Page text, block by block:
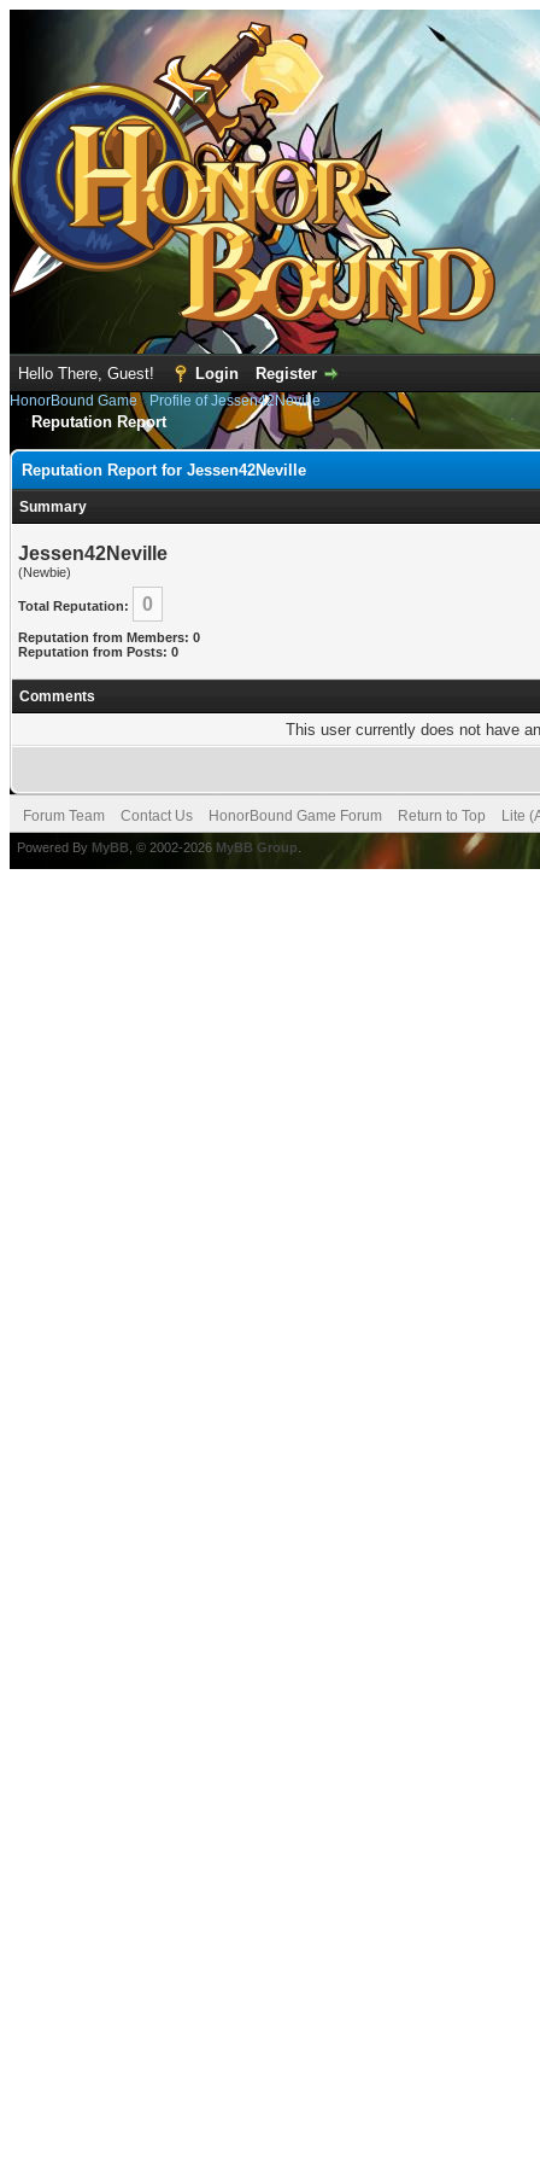
Hello There, Guest! Login Register
HonorBound Game› Profile of Jessen42Neville
Reputation Report
Reputation Report for Jessen42Neville
Summary
Jessen42Neville
(Newbie)
Total Reputation: 0
Reputation from Members: 0
Reputation from Posts: 0
Comments
This user currently does not have
Forum Team Contact Us HonorBound Game Forum Return to Top Lite
Powered By MyBB , © 2002-2026 MyBB Group